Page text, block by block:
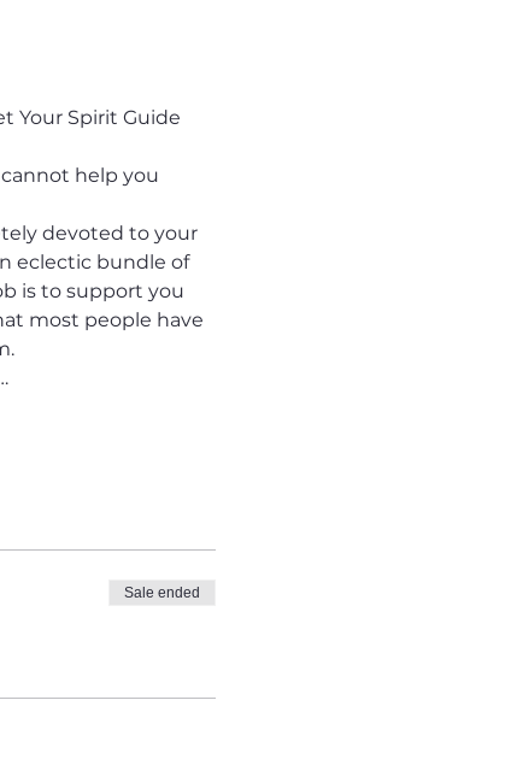
Your Spirit Guide
help you
devoted to your
eclectic bundle of
is to support you
most people have
Sale ended